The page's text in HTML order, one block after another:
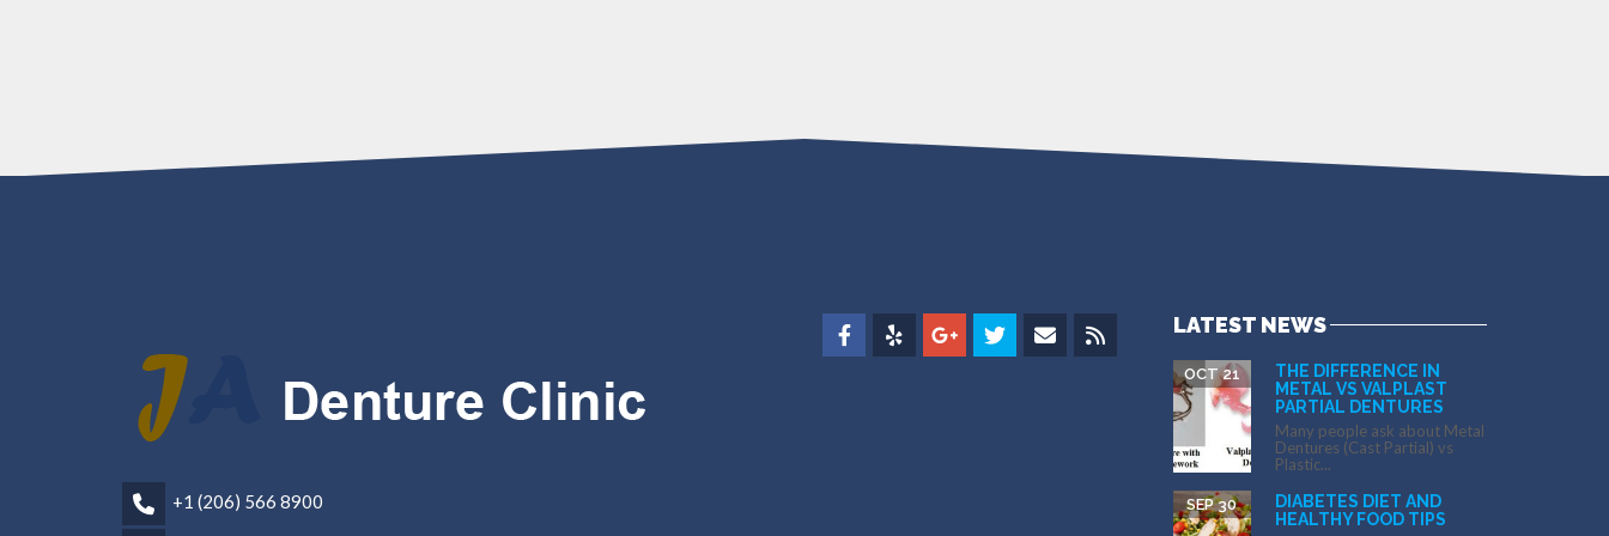
+1 (206) 566 8900
LATEST NEWS
THE DIFFERENCE IN
METAL VS VALPLAST
PARTIAL DENTURES
OCT 21
Many people ask about Metal
Dentures (Cast Partial) vs
Plastic...
DIABETES DIET AND
HEALTHY FOOD TIPS
SEP 30